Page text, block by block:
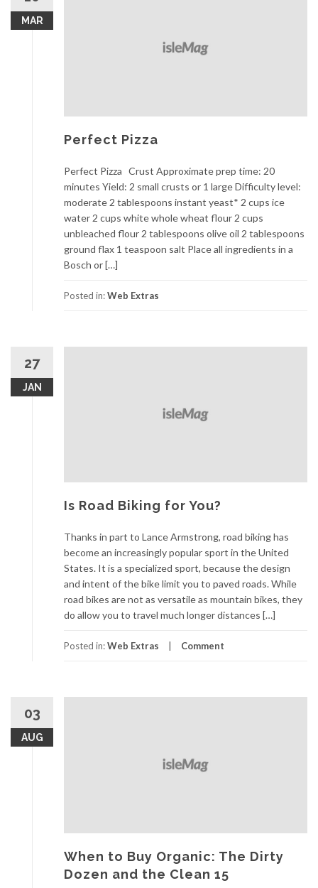
MAR
Perfect Pizza
Perfect Pizza Crust Approximate prep time: 20
minutes Yield: 2 small crusts or 1 large Difficulty level:
moderate 2 tablespoons instant yeast* 2 cups ice
water 2 cups white whole wheat flour 2 cups
unbleached flour 2 tablespoons olive oil 2 tablespoons
ground flax 1 teaspoon salt Place all ingredients in a
Bosch or […]
Posted in:Web Extras
27
JAN
Is Road Biking for You?
Thanks in part to Lance Armstrong, road biking has
become an increasingly popular sport in the United
States. It is a specialized sport, because the design
and intent of the bike limit you to paved roads. While
road bikes are not as versatile as mountain bikes, they
do allow you to travel much longer distances […]
Posted in:Web Extras Comment
03
AUG
When to Buy Organic: The Dirty
Dozen and the Clean 15